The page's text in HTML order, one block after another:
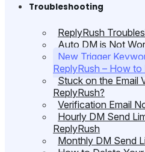
Troubleshooting
ReplyRush
Auto DM is Not
New Trigger
ReplyRush – How to
Stuck on the Email
ReplyRush?
Verification Email
Hourly DM Send
ReplyRush
Monthly DM Send